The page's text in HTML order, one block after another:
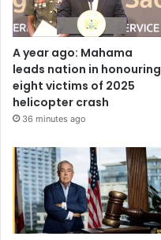
A year ago: Mahama
leads nation in honouring
eight victims of 2025
helicopter crash
36 minutes ago